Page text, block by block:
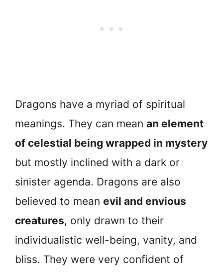
Dragons have a myriad of spiritual
meanings. They can mean an element
of celestial being wrapped in mystery
but mostly inclined with a dark or
sinister agenda. Dragons are also
believed to mean evil and envious
creatures, only drawn to their
individualistic well-being, vanity, and
bliss. They were very confident of